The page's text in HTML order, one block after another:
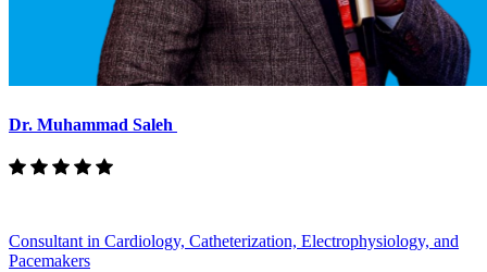
Dr. Muhammad Saleh
Consultant in Cardiology, Catheterization, Electrophysiology, and
Pacemakers